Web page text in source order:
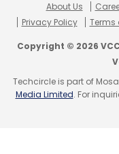
About Us
Privacy Policy
Terms
Copyright © 2026
Techcircle is part of
Media Limited. For